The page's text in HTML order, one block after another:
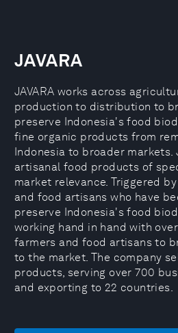
JAVARA
JAVARA works across
production to distribution to
preserve Indonesia's food
fine organic products from
Indonesia to broader markets.
artisanal food products of
market relevance. Triggered
and food artisans who have
preserve Indonesia's food
working hand in hand with
farmers and food artisans to
to the market. The company
products, serving over 700
and exporting to 22 countries.